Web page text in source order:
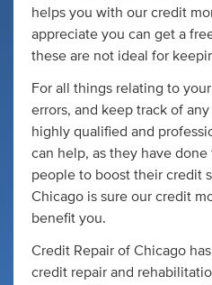
helps you with our credit
appreciate you can get a
these are not ideal for
For all things relating to
errors, and keep track of
highly qualified and
can help, as they have
people to boost their credit
Chicago is sure our credit
benefit you.
Credit Repair of Chicago
credit repair and